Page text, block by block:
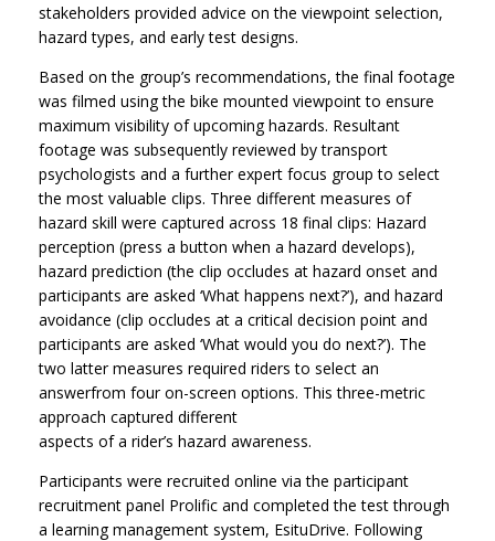
stakeholders provided advice on the viewpoint selection,
hazard types, and early test designs.
Based on the group’s recommendations, the final footage
was filmed using the bike mounted viewpoint to ensure
maximum visibility of upcoming hazards. Resultant
footage was subsequently reviewed by transport
psychologists and a further expert focus group to select
the most valuable clips. Three different measures of
hazard skill were captured across 18 final clips: Hazard
perception (press a button when a hazard develops),
hazard prediction (the clip occludes at hazard onset and
participants are asked ‘What happens next?’), and hazard
avoidance (clip occludes at a critical decision point and
participants are asked ‘What would you do next?’). The
two latter measures required riders to select an
answerfrom four on-screen options. This three-metric
approach captured different
aspects of a rider’s hazard awareness.
Participants were recruited online via the participant
recruitment panel Prolific and completed the test through
a learning management system, EsituDrive. Following